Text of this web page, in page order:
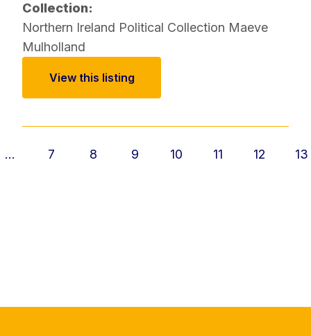
Collection:
Northern Ireland Political Collection Maeve
Mulholland
View this listing
... 7 8 9 10 11 12 13